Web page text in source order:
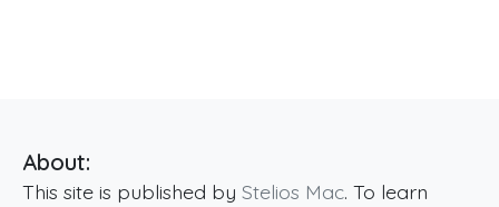
About:
This site is published by Stelios Mac. To learn